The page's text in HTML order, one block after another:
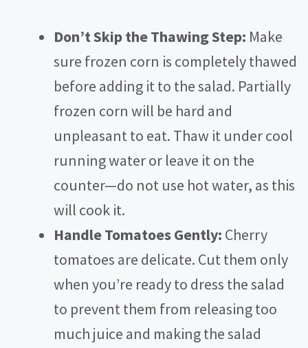
Don’t Skip the Thawing Step: Make
sure frozen corn is completely thawed
before adding it to the salad. Partially
frozen corn will be hard and
unpleasant to eat. Thaw it under cool
running water or leave it on the
counter—do not use hot water, as this
will cook it.
Handle Tomatoes Gently: Cherry
tomatoes are delicate. Cut them only
when you’re ready to dress the salad
to prevent them from releasing too
much juice and making the salad